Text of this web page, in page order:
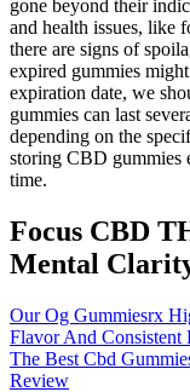
gone beyond their
and health issues, like
there are signs of
expired gummies
expiration date, we
gummies can last
depending on the
storing CBD gummies
time.
Focus CBD
Mental
Our Og Gummiesrx
Flavor And Consistent
The Best Cbd
Review